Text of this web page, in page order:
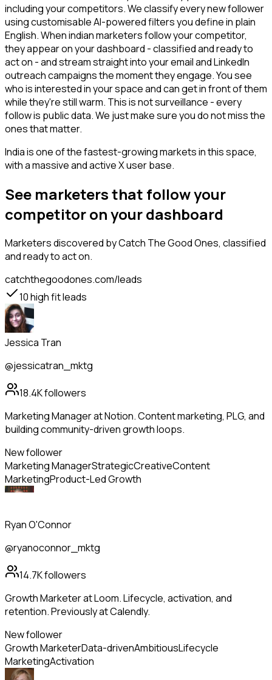
including your competitors. We classify every new follower
using customisable AI-powered filters you define in plain
English. When indian marketers follow your competitor,
they appear on your dashboard - classified and ready to
act on - and stream straight into your email and LinkedIn
outreach campaigns the moment they engage. You see
who is interested in your space and can get in front of them
while they're still warm. This is not surveillance - every
follow is public data. We just make sure you do not miss the
ones that matter.
India is one of the fastest-growing markets in this space,
with a massive and active X user base.
See marketers that follow your
competitor on your dashboard
Marketersdiscovered by Catch The Good Ones, classified
and ready to act on.
catchthegoodones.com/leads
10high fit leads
Jessica Tran
@jessicatran_mktg
18.4Kfollowers
Marketing Manager at Notion. Content marketing, PLG, and
building community-driven growth loops.
New follower
Marketing ManagerStrategicCreativeContent
MarketingProduct-Led Growth
Ryan O'Connor
@ryanoconnor_mktg
14.7Kfollowers
Growth Marketer at Loom. Lifecycle, activation, and
retention. Previously at Calendly.
New follower
Growth MarketerData-drivenAmbitiousLifecycle
MarketingActivation